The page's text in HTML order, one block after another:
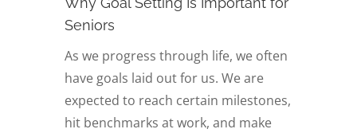
Seniors
As we progress through life, we often
have goals laid out for us. We are
expected to reach certain milestones,
hit benchmarks at work, and make